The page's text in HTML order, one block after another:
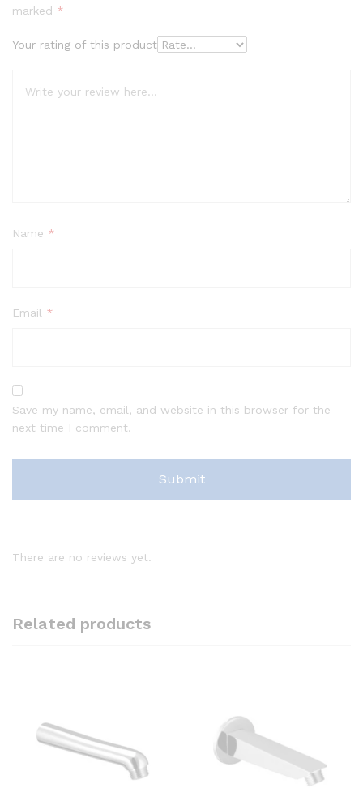
marked *
Your rating of this product
Name *
Email *
Save my name, email, and website in this browser for the
next time I comment.
There are no reviews yet.
Related products